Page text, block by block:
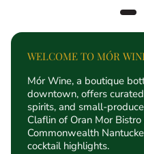
WELCOME TO MÓR
Mór Wine, a boutique
downtown, offers
spirits, and small-
Claflin of Oran Mor
Commonwealth
cocktail highlights.